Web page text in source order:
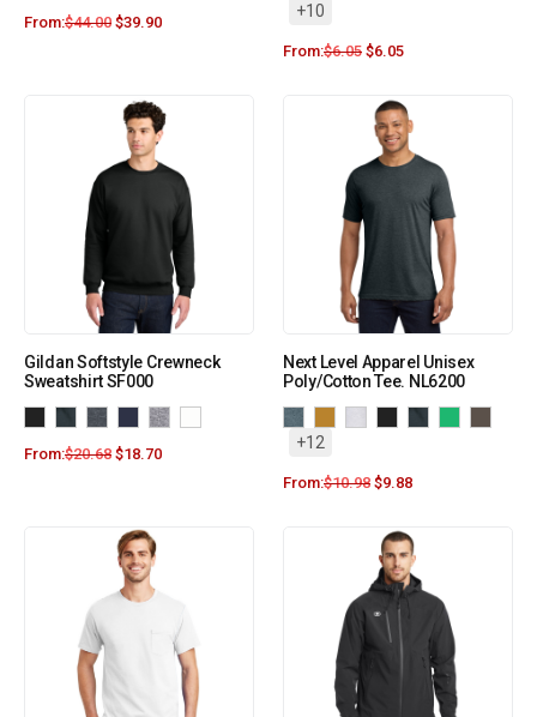
From:$44.00 $39.90
+10
From:$6.05 $6.05
Gildan Softstyle Crewneck
Sweatshirt SF000
From:$20.68 $18.70
Next Level Apparel Unisex
Poly/Cotton Tee. NL6200
+12
From:$10.98 $9.88